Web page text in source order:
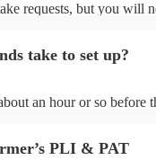
requests, but you will
on their Encore profile.
take to set up?
an hour or so before
PLI & PAT